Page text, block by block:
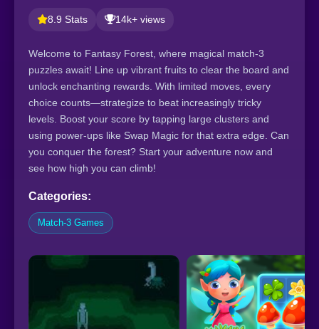
8.9 Stats 14k+ views
Welcome to Fantasy Forest, where magical match-3
puzzles await! Line up vibrant fruits to clear the board and
unlock enchanting rewards. With limited moves, every
choice counts—strategize to beat increasingly tricky
levels. Boost your score by tapping large clusters and
using power-ups like Swap Magic for that extra edge. Can
you conquer the forest? Start your adventure now and
see how high you can climb!
Categories:
Match-3 Games